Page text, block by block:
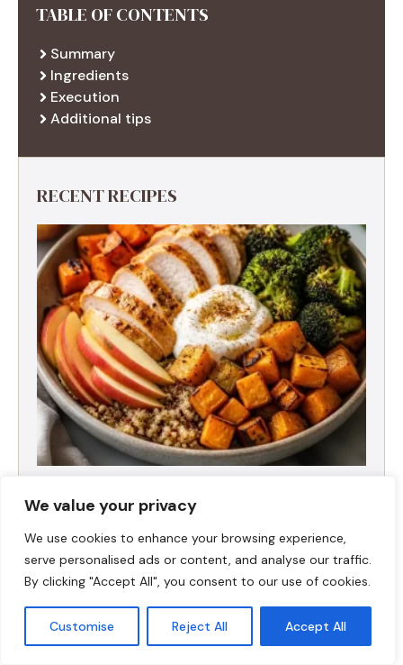
We value your privacy
We use cookies to enhance your browsing experience,
serve personalised ads or content, and analyse our traffic.
By clicking "Accept All", you consent to our use of cookies.
Customise Reject All Accept All
TABLE OF CONTENTS
Summary
Ingredients
Execution
Additional tips
RECENT RECIPES
Ingredient)